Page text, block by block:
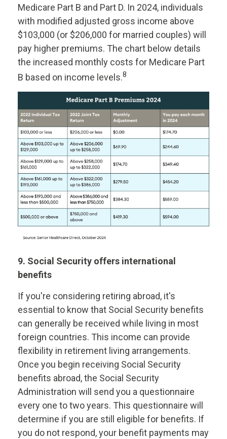
Medicare Part B and Part D. In 2024, individuals
with modified adjusted gross income above
$103,000 (or $206,000 for married couples) will
pay higher premiums. The chart below details
the increased monthly costs for Medicare Part
B based on income levels.8
9. Social Security offers international
benefits
If you're considering retiring abroad, it's
essential to know that Social Security benefits
can generally be received while living in most
foreign countries. This income can provide
flexibility in retirement living arrangements.
Once you begin receiving Social Security
benefits abroad, the Social Security
Administration will send you a questionnaire
every one to two years. This questionnaire will
determine if you are still eligible for benefits. If
you do not respond, your benefit payments may